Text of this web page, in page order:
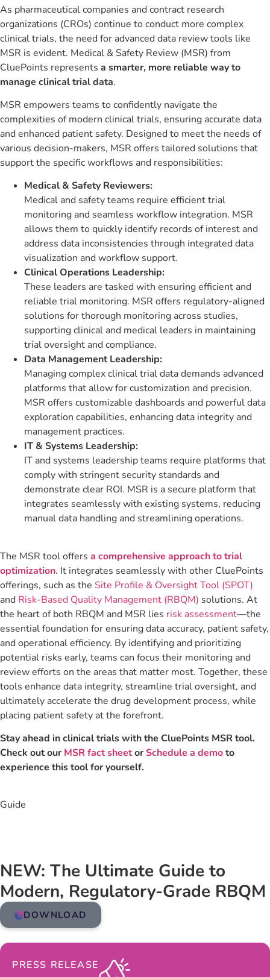
As pharmaceutical companies and contract research
organizations (CROs) continue to conduct more complex
clinical trials, the need for advanced data review tools like
MSR is evident. Medical & Safety Review (MSR) from
CluePoints represents a smarter, more reliable way to
manage clinical trial data.
MSR empowers teams to confidently navigate the
complexities of modern clinical trials, ensuring accurate data
and enhanced patient safety. Designed to meet the needs of
various decision-makers, MSR offers tailored solutions that
support the specific workflows and responsibilities:
Medical & Safety Reviewers:
Medical and safety teams require efficient trial
monitoring and seamless workflow integration. MSR
allows them to quickly identify records of interest and
address data inconsistencies through integrated data
visualization and workflow support.
Clinical Operations Leadership:
These leaders are tasked with ensuring efficient and
reliable trial monitoring. MSR offers regulatory-aligned
solutions for thorough monitoring across studies,
supporting clinical and medical leaders in maintaining
trial oversight and compliance.
Data Management Leadership:
Managing complex clinical trial data demands advanced
platforms that allow for customization and precision.
MSR offers customizable dashboards and powerful data
exploration capabilities, enhancing data integrity and
management practices.
IT & Systems Leadership:
IT and systems leadership teams require platforms that
comply with stringent security standards and
demonstrate clear ROI. MSR is a secure platform that
integrates seamlessly with existing systems, reducing
manual data handling and streamlining operations.
The MSR tool offers a comprehensive approach to trial
optimization. It integrates seamlessly with other CluePoints
offerings, such as the Site Profile & Oversight Tool (SPOT)
and Risk-Based Quality Management (RBQM) solutions. At
the heart of both RBQM and MSR lies risk assessment—the
essential foundation for ensuring data accuracy, patient safety,
and operational efficiency. By identifying and prioritizing
potential risks early, teams can focus their monitoring and
review efforts on the areas that matter most. Together, these
tools enhance data integrity, streamline trial oversight, and
ultimately accelerate the drug development process, while
placing patient safety at the forefront.
Stay ahead in clinical trials with the CluePoints MSR tool.
Check out our MSR fact sheetorSchedule a demoto
experience this tool for yourself.
Guide
NEW: The Ultimate Guide to
Modern, Regulatory-Grade RBQM
DOWNLOAD
PRESS RELEASE